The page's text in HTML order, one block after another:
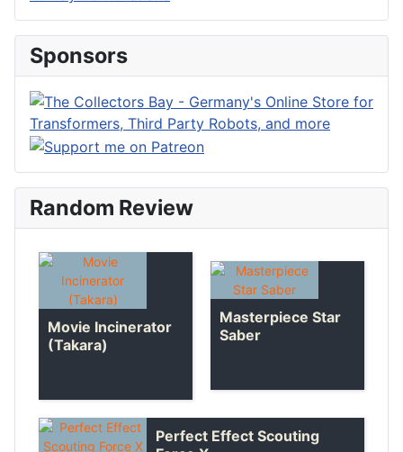
Sponsors
Random Review
Movie Incinerator
(Takara)
Masterpiece Star
Saber
Perfect Effect Scouting